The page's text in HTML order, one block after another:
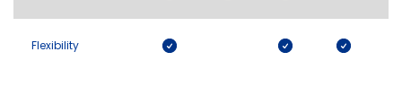
Flexibility